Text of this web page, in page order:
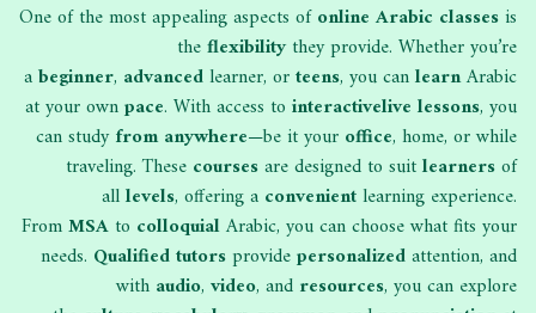
One of the most appealing aspects ofonline Arabic classesis
theflexibilitythey provide. Whether you’re
abeginner, advancedlearner, orteens, you canlearnArabic
at your ownpace. With access to interactivelive lessons, you
can studyfrom anywhere—be it your office, home, or while
traveling. These coursesare designed to suitlearnersof
alllevels, offering a convenientlearning experience.
FromMSA to colloquialArabic, you can choose what fits your
needs. Qualified tutorsprovidepersonalizedattention, and
with audio, video, and resources, you can explore